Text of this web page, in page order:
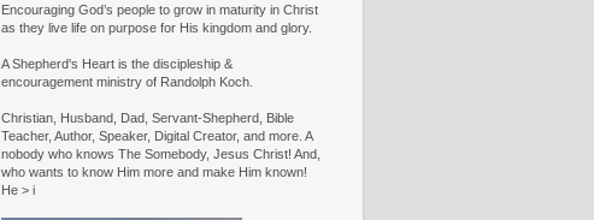
Encouraging God’s people to grow in maturity in Christ
as they live life on purpose for His kingdom and glory.
A Shepherd's Heart is the discipleship &
encouragement ministry of Randolph Koch.
Christian, Husband, Dad, Servant-Shepherd, Bible
Teacher, Author, Speaker, Digital Creator, and more. A
nobody who knows The Somebody, Jesus Christ! And,
who wants to know Him more and make Him known!
He > i